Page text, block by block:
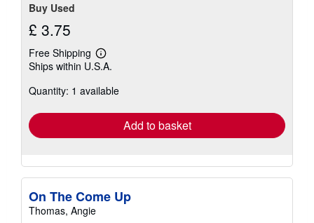
Buy Used
£ 3.75
Free Shipping
Learn
more
shipping
Ships within U.S.A.
Quantity: 1 available
Add to basket
On The Come Up
Thomas, Angie